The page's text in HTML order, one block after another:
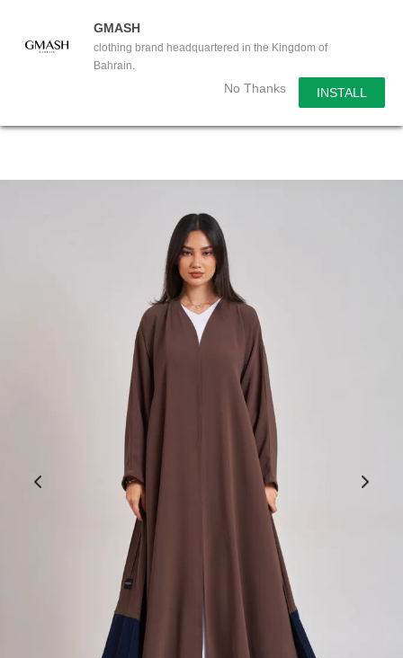
GMASH
clothing brand headquartered in the Kingdom of
Bahrain.
No Thanks INSTALL